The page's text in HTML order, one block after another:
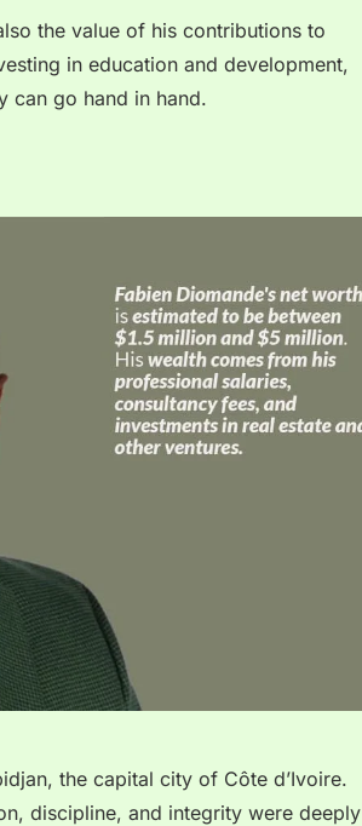
the value of his contributions to
in education and development,
can go hand in hand.
the capital city of Côte d’Ivoire.
discipline, and integrity were deeply